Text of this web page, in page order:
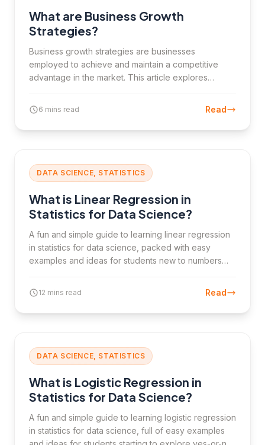
What are Business Growth
Strategies?
Business growth strategies are businesses
employed to achieve and maintain a competitive
advantage in the market. This article explores
implementation, and their importance for business
success.
6 mins read Read
DATA SCIENCE, STATISTICS
What is Linear Regression in
Statistics for Data Science?
A fun and simple guide to learning linear regression
in statistics for data science, packed with easy
examples and ideas for students new to numbers
12 mins read Read
DATA SCIENCE, STATISTICS
What is Logistic Regression in
Statistics for Data Science?
A fun and simple guide to learning logistic regression
in statistics for data science, full of easy examples